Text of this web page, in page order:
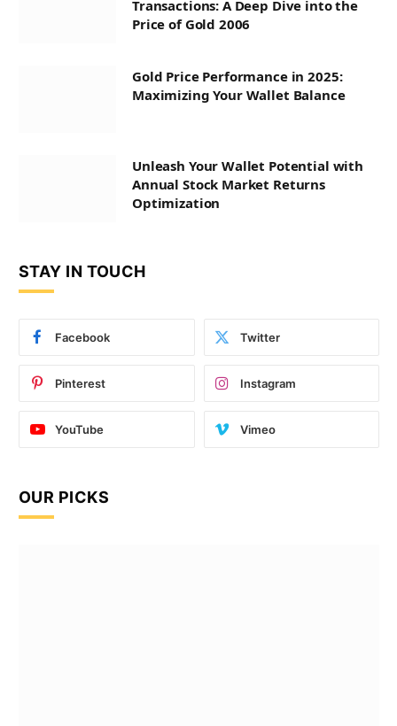
Transactions: A Deep Dive into the
Price of Gold 2006
Gold Price Performance in 2025:
Maximizing Your Wallet Balance
Unleash Your Wallet Potential with
Annual Stock Market Returns
Optimization
STAY IN TOUCH
Facebook Twitter
Pinterest Instagram
YouTube Vimeo
OUR PICKS